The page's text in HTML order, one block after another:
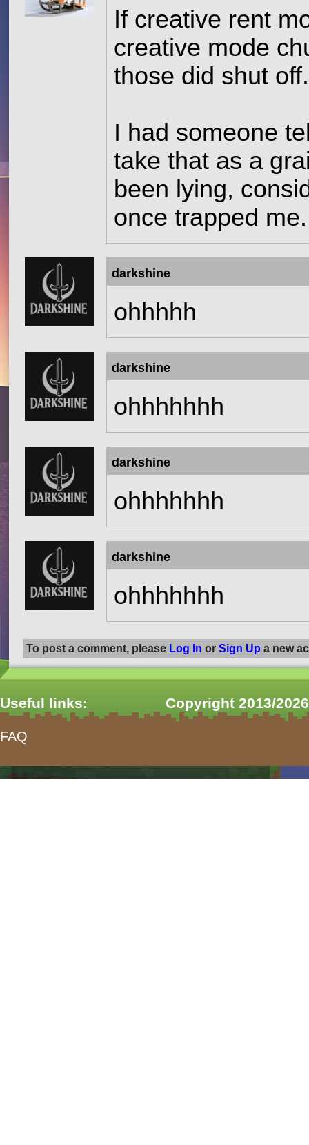
If creative rent
creative mode
those did shut
I had someone
take that as a
been lying,
once trapped me.
darkshine
ohhhhh
darkshine
ohhhhhhh
darkshine
ohhhhhhh
darkshine
ohhhhhhh
To post a comment, please Log In or Sign Up a new
Useful links:
FAQ
Copyright 2013/
form